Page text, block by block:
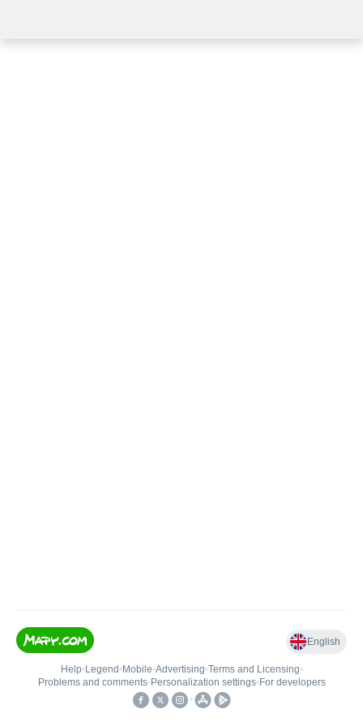
English
Help• Legend • Mobile•Advertising•Terms and Licensing•
Problems and comments• Personalization settings• For developers
•